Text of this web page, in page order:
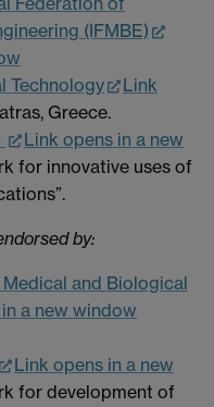
(IFMBE)
Technology
Link
Greece.
Link opens in a new
for innovative uses of
by:
and Biological
a new window
Link opens in a new
for development of